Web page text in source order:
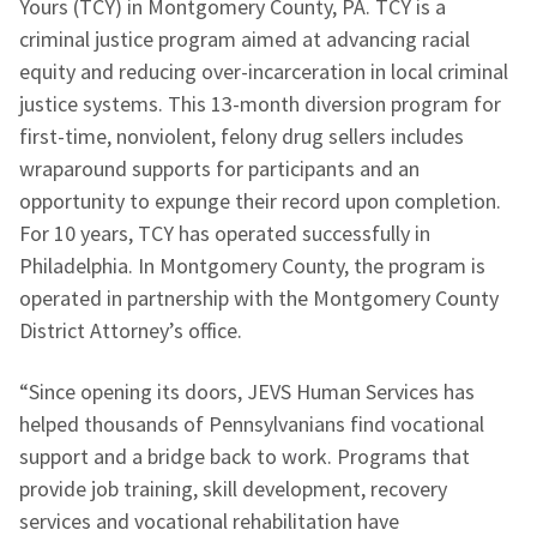
Yours (TCY) in Montgomery County, PA. TCY is a
criminal justice program aimed at advancing racial
equity and reducing over-incarceration in local criminal
justice systems. This 13-month diversion program for
first-time, nonviolent, felony drug sellers includes
wraparound supports for participants and an
opportunity to expunge their record upon completion.
For 10 years, TCY has operated successfully in
Philadelphia. In Montgomery County, the program is
operated in partnership with the Montgomery County
District Attorney’s office.
“Since opening its doors, JEVS Human Services has
helped thousands of Pennsylvanians find vocational
support and a bridge back to work. Programs that
provide job training, skill development, recovery
services and vocational rehabilitation have